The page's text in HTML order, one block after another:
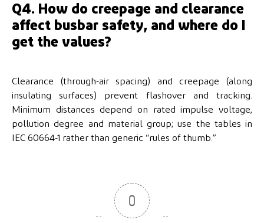
Q4. How do creepage and clearance
affect busbar safety, and where do I
get the values?
Clearance (through-air spacing) and creepage (along
insulating surfaces) prevent flashover and tracking.
Minimum distances depend on rated impulse voltage,
pollution degree and material group; use the tables in
IEC 60664-1 rather than generic “rules of thumb.”
0